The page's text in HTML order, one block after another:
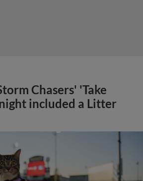
Chasers' 'Take
included a Litter